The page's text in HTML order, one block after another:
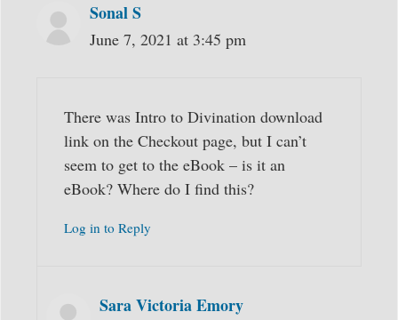
Sonal S
June 7, 2021 at 3:45 pm
There was Intro to Divination download
link on the Checkout page, but I can’t
seem to get to the eBook – is it an
eBook? Where do I find this?
Log in to Reply
Sara Victoria Emory